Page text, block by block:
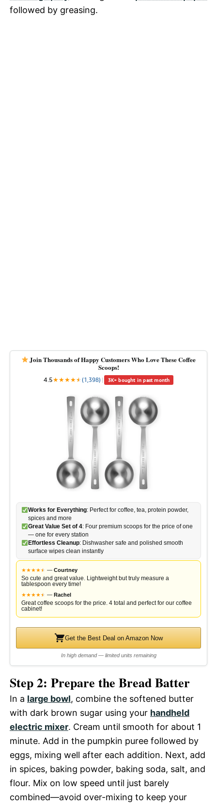
followed by greasing.
Join Thousands of Happy Customers Who Love These Coffee
Scoops!
4.5★★★★★
★(1,398) | 3K+ bought in past month
Works for Everything: Perfect for coffee, tea, protein powder,
spices and more
Great Value Set of 4: Four premium scoops for the price of one
— one for every station
Effortless Cleanup: Dishwasher safe and polished smooth
surface wipes clean instantly
★★★★★
★ — Courtney
So cute and great value. Lightweight but truly measure a
tablespoon every time!
★★★★★
★ — Rachel
Great coffee scoops for the price. 4 total and perfect for our coffee
cabinet!
Get the Best Deal on Amazon Now
In high demand — limited units remaining
Step 2: Prepare the Bread Batter
In a large bowl, combine the softened butter
with dark brown sugar using your handheld
electric mixer. Cream until smooth for about 1
minute. Add in the pumpkin puree followed by
eggs, mixing well after each addition. Next, add
in spices, baking powder, baking soda, salt, and
flour. Mix on low speed until just barely
combined—avoid over-mixing to keep your